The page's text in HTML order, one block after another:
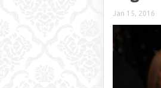
Jan 15, 2016